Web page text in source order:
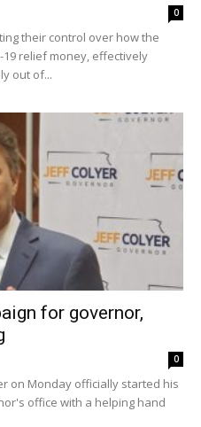
0
their control over how the
relief money, effectively
out of...
for governor,
0
on Monday officially started his
office with a helping hand